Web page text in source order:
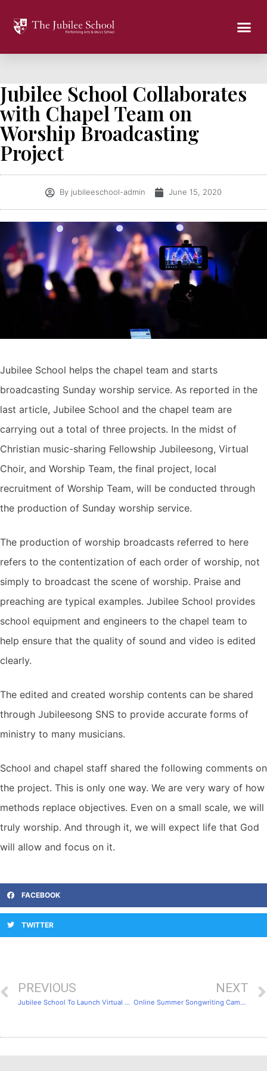
Jubilee School Collaborates
with Chapel Team on
Worship Broadcasting
Project
By jubileeschool-admin June 15, 2020
Jubilee School helps the chapel team and starts
broadcasting Sunday worship service. As reported in the
last article, Jubilee School and the chapel team are
carrying out a total of three projects. In the midst of
Christian music-sharing Fellowship Jubileesong, Virtual
Choir, and Worship Team, the final project, local
recruitment of Worship Team, will be conducted through
the production of Sunday worship service.
The production of worship broadcasts referred to here
refers to the contentization of each order of worship, not
simply to broadcast the scene of worship. Praise and
preaching are typical examples. Jubilee School provides
school equipment and engineers to the chapel team to
help ensure that the quality of sound and video is edited
clearly.
The edited and created worship contents can be shared
through Jubileesong SNS to provide accurate forms of
ministry to many musicians.
School and chapel staff shared the following comments on
the project. This is only one way. We are very wary of how
methods replace objectives. Even on a small scale, we will
truly worship. And through it, we will expect life that God
will allow and focus on it.
FACEBOOK
TWITTER
PREVIOUS
Jubilee School To Launch Virtual Choir Course Tapping Mainstream Christian Culture
NEXT
Online Summer Songwriting Camp is Started